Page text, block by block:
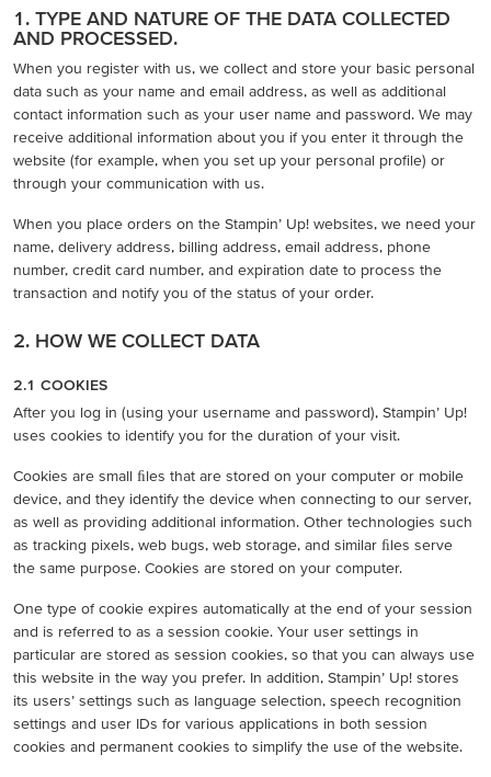
1. TYPE AND NATURE OF THE DATA COLLECTED
AND PROCESSED.
When you register with us, we collect and store your basic personal
data such as your name and email address, as well as additional
contact information such as your user name and password. We may
receive additional information about you if you enter it through the
website (for example, when you set up your personal profile) or
through your communication with us.
When you place orders on the Stampin’ Up! websites, we need your
name, delivery address, billing address, email address, phone
number, credit card number, and expiration date to process the
transaction and notify you of the status of your order.
2. HOW WE COLLECT DATA
2.1 COOKIES
After you log in (using your username and password), Stampin’ Up!
uses cookies to identify you for the duration of your visit.
Cookies are small ﬁles that are stored on your computer or mobile
device, and they identify the device when connecting to our server,
as well as providing additional information. Other technologies such
as tracking pixels, web bugs, web storage, and similar ﬁles serve
the same purpose. Cookies are stored on your computer.
One type of cookie expires automatically at the end of your session
and is referred to as a session cookie. Your user settings in
particular are stored as session cookies, so that you can always use
this website in the way you prefer. In addition, Stampin’ Up! stores
its users’ settings such as language selection, speech recognition
settings and user IDs for various applications in both session
cookies and permanent cookies to simplify the use of the website.